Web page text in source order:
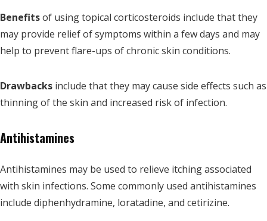
Benefitsof using topical corticosteroids include that they
may provide relief of symptoms within a few days and may
help to prevent flare-ups of chronic skin conditions.
Drawbacks include that they may cause side effects such as
thinning of the skin and increased risk of infection.
Antihistamines
Antihistamines may be used to relieve itching associated
with skin infections. Some commonly used antihistamines
include diphenhydramine, loratadine, and cetirizine.